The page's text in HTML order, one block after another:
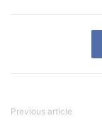
Previous article